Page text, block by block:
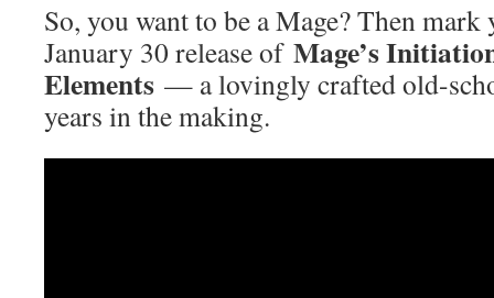
So, you want to be a Mage? Then
January 30 release of Mage’s
Elements — a lovingly crafted old-
years in the making.